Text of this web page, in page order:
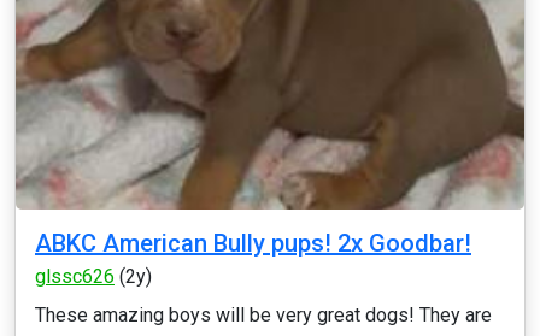
ABKC American Bully pups! 2x Goodbar!
glssc626 (2y)
These amazing boys will be very great dogs! They are